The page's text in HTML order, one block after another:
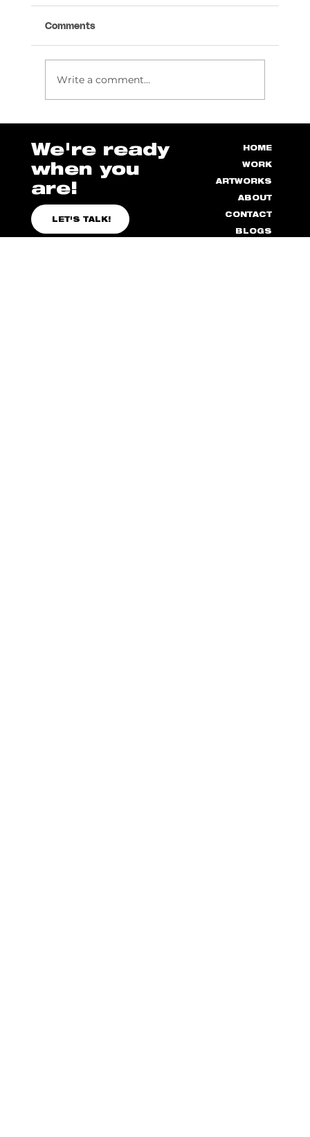
How to Manage Stress as a Designer
Comments
Write a comment...
We're ready
when you
are!
LET'S TALK!
HOME
WORK
ARTWORKS
ABOUT
CONTACT
BLOGS